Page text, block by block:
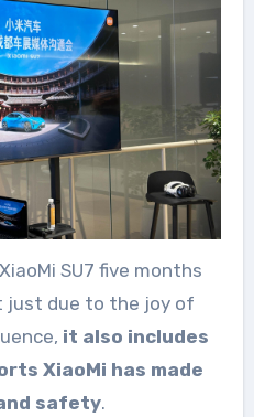
SU7 five months
just due to the joy of
it also includes
XiaoMi has made
safety.